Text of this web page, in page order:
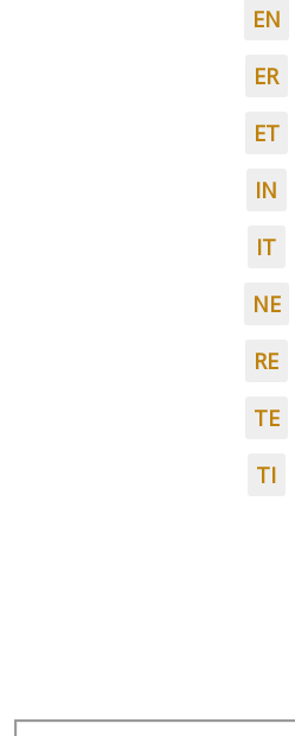
EN
ER
ET
IN
IT
NE
RE
TE
TI